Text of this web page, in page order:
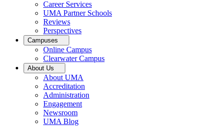
Career Services
UMA Partner Schools
Reviews
Perspectives
Campuses
Online Campus
Clearwater Campus
About Us
About UMA
Accreditation
Administration
Engagement
Newsroom
UMA Blog